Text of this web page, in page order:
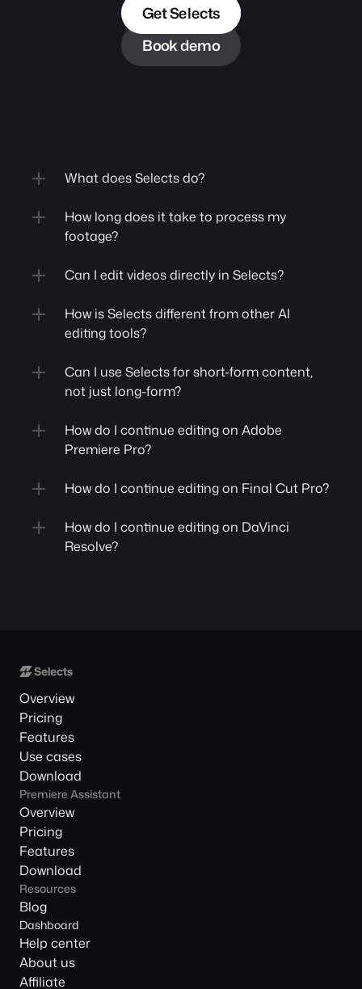
Get Selects
Book demo
What does Selects do?
How long does it take to process my
footage?
Can I edit videos directly in Selects?
How is Selects different from other AI
editing tools?
Can I use Selects for short-form content,
not just long-form?
How do I continue editing on Adobe
Premiere Pro?
How do I continue editing on Final Cut Pro?
How do I continue editing on DaVinci
Resolve?
Overview
Pricing
Features
Use cases
Download
Premiere Assistant
Overview
Pricing
Features
Download
Resources
Blog
Dashboard
Help center
About us
Affiliate